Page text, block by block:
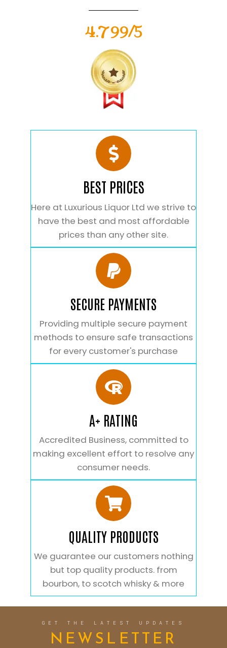
4.799/5
BEST PRICES
Here at Luxurious Liquor Ltd we strive to
have the best and most affordable
prices than any other site.
SECURE PAYMENTS
Providing multiple secure payment
methods to ensure safe transactions
for every customer's purchase
A+ RATING
Accredited Business, committed to
making excellent effort to resolve any
consumer needs.
QUALITY PRODUCTS
We guarantee our customers nothing
but top quality products. from
bourbon, to scotch whisky & more
GET THE LATEST UPDATES
NEWSLETTER